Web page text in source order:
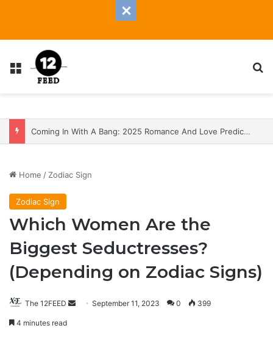
Menu
Coming In With A Bang: 2025 Romance And Love Predictions For Every Zodiac Sign
Home / Zodiac Sign
Zodiac Sign
Which Women Are the
Biggest Seductresses?
(Depending on Zodiac Signs)
The 12FEED
SendSeptember 11, 2023 0 399
4 minutes read